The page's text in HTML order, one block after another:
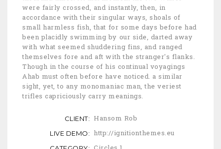
were fairly crossed, and instantly, then, in
accordance with their singular ways, shoals of
small harmless fish, that for some days before had
been placidly swimming by our side, darted away
with what seemed shuddering fins, and ranged
themselves fore and aft with the stranger's flanks.
Though in the course of his continual voyagings
Ahab must often before have noticed. a similar
sight, yet, to any monomaniac man, the veriest
trifles capriciously carry meanings.
CLIENT: Hansom Rob
LIVE DEMO: http://ignitionthemes.eu